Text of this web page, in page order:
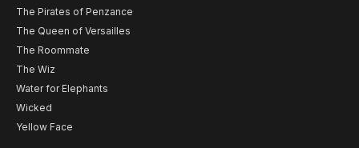
The Pirates of Penzance
The Queen of Versailles
The Roommate
The Wiz
Water for Elephants
Wicked
Yellow Face